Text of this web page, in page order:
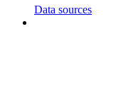
Data sources